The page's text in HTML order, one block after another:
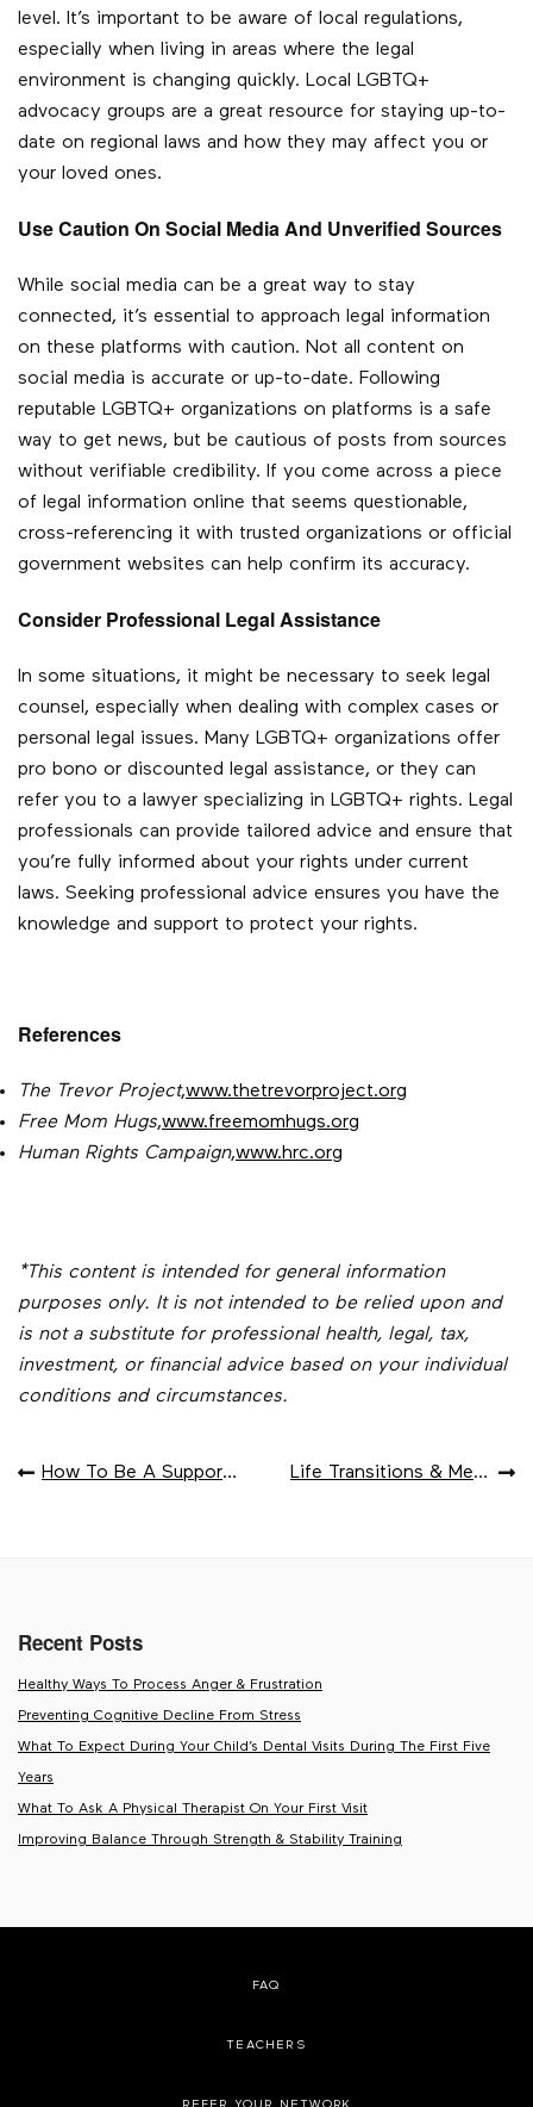
level. It’s important to be aware of local regulations,
especially when living in areas where the legal
environment is changing quickly. Local LGBTQ+
advocacy groups are a great resource for staying up-to-
date on regional laws and how they may affect you or
your loved ones.
Use Caution On Social Media And Unverified Sources
While social media can be a great way to stay
connected, it’s essential to approach legal information
on these platforms with caution. Not all content on
social media is accurate or up-to-date. Following
reputable LGBTQ+ organizations on platforms is a safe
way to get news, but be cautious of posts from sources
without verifiable credibility. If you come across a piece
of legal information online that seems questionable,
cross-referencing it with trusted organizations or official
government websites can help confirm its accuracy.
Consider Professional Legal Assistance
In some situations, it might be necessary to seek legal
counsel, especially when dealing with complex cases or
personal legal issues. Many LGBTQ+ organizations offer
pro bono or discounted legal assistance, or they can
refer you to a lawyer specializing in LGBTQ+ rights. Legal
professionals can provide tailored advice and ensure that
you’re fully informed about your rights under current
laws. Seeking professional advice ensures you have the
knowledge and support to protect your rights.
References
The Trevor Project,www.thetrevorproject.org
Free Mom Hugs,www.freemomhugs.org
Human Rights Campaign,www.hrc.org
*This content is intended for general information
purposes only. It is not intended to be relied upon and
is not a substitute for professional health, legal, tax,
investment, or financial advice based on your individual
conditions and circumstances.
POST
How To Be A Supportive Ally To The LGBTQ+ Community Life Transitions & Mental Health Risk
Recent Posts
Healthy Ways To Process Anger & Frustration
Preventing Cognitive Decline From Stress
What To Expect During Your Child’s Dental Visits During The First Five
Years
What To Ask A Physical Therapist On Your First Visit
Improving Balance Through Strength & Stability Training
FAQ
TEACHERS